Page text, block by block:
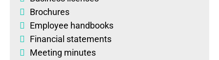
Brochures
Employee handbooks
Financial statements
Meeting minutes